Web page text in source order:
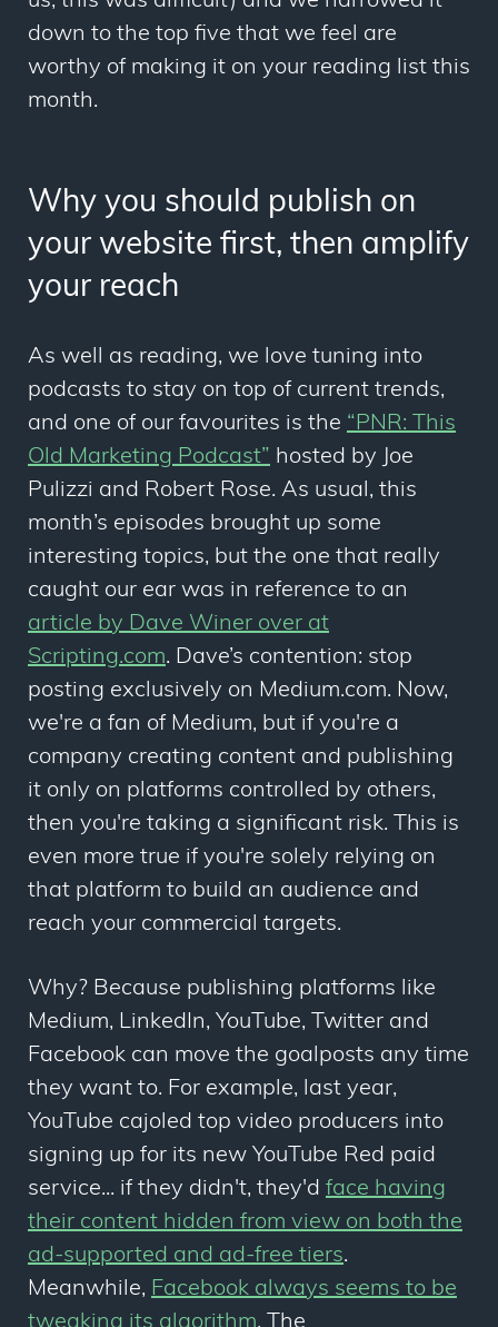
down to the top five that we feel are
worthy of making it on your reading list this
month.
Why you should publish on
your website first, then amplify
your reach
As well as reading, we love tuning into
podcasts to stay on top of current trends,
and one of our favourites is the “PNR: This
Old Marketing Podcast” hosted by Joe
Pulizzi and Robert Rose. As usual, this
month’s episodes brought up some
interesting topics, but the one that really
caught our ear was in reference to an
article by Dave Winer over at
Scripting.com. Dave’s contention: stop
posting exclusively on Medium.com. Now,
we're a fan of Medium, but if you're a
company creating content and publishing
it only on platforms controlled by others,
then you're taking a significant risk. This is
even more true if you're solely relying on
that platform to build an audience and
reach your commercial targets.
Why? Because publishing platforms like
Medium, LinkedIn, YouTube, Twitter and
Facebook can move the goalposts any time
they want to. For example, last year,
YouTube cajoled top video producers into
signing up for its new YouTube Red paid
service... if they didn't, they'd face having
their content hidden from view on both the
ad-supported and ad-free tiers.
Meanwhile, Facebook always seems to be
tweaking its algorithm. The